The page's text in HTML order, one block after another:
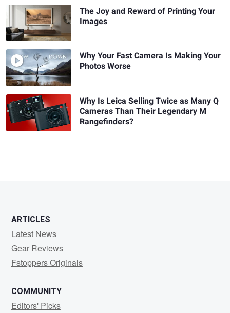
The Joy and Reward of Printing Your
Images
Why Your Fast Camera Is Making Your
Photos Worse
Why Is Leica Selling Twice as Many Q
Cameras Than Their Legendary M
Rangefinders?
ARTICLES
Latest News
Gear Reviews
Fstoppers Originals
COMMUNITY
Editors' Picks